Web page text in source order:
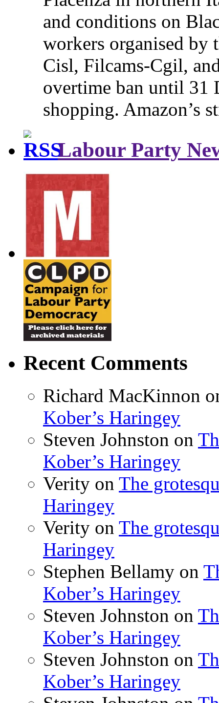
and conditions on
workers organised by
Cisl, Filcams-Cgil,
overtime ban until 31
shopping. Amazon’s
Labour Party
Recent Comments
Richard MacKinnon
Kober’s Haringey
Steven Johnston on
Kober’s Haringey
Verity on The
Haringey
Verity on The
Haringey
Stephen Bellamy on
Kober’s Haringey
Steven Johnston on
Kober’s Haringey
Steven Johnston on
Kober’s Haringey